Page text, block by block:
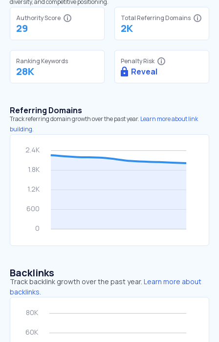
diversity, and competitive positioning.
Authority Score
29
Total Referring Domains
2K
Ranking Keywords
28K
Penalty Risk
Reveal
Referring Domains
Track referring domain growth over the past year. Learn more about link
building.
Backlinks
Track backlink growth over the past year. Learn more about
backlinks.